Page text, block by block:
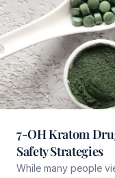
7-OH Kratom
Safety Strategies
While many people